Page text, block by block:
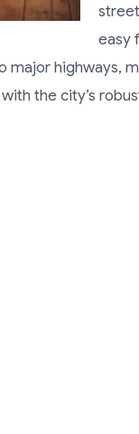
easy
highways,
the city’s